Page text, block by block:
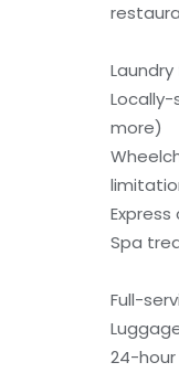
more)
Spa
Full-
24-